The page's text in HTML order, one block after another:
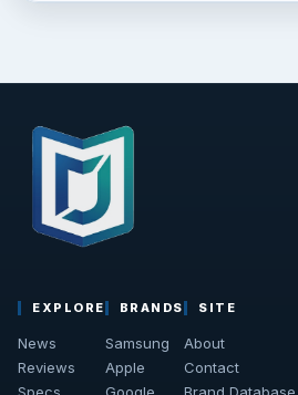
EXPLORE
News
Reviews
Specs
BRANDS
Samsung
Apple
Google
SITE
About
Contact
Brand Database